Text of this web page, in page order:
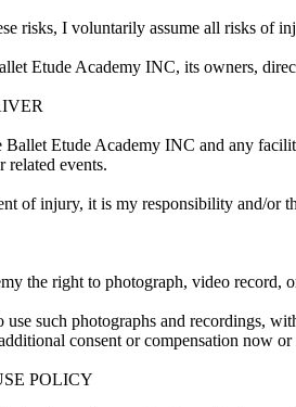
risks, I voluntarily assume all risks of
Etude Academy INC, its owners,
Ballet Etude Academy INC and any
related events.
of injury, it is my responsibility and/or
the right to photograph, video record,
use such photographs and recordings,
consent or compensation now
POLICY